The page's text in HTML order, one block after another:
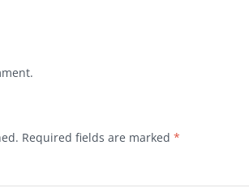
Required fields are marked *